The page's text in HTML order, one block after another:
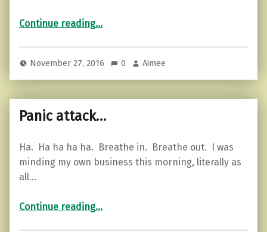
Continue reading“7 Ways to Spend Less Money and Have More.”
…
November 27, 2016 0 Aimee
Panic attack…
Ha. Ha ha ha ha. Breathe in. Breathe out. I was
minding my own business this morning, literally as
all…
Continue reading…